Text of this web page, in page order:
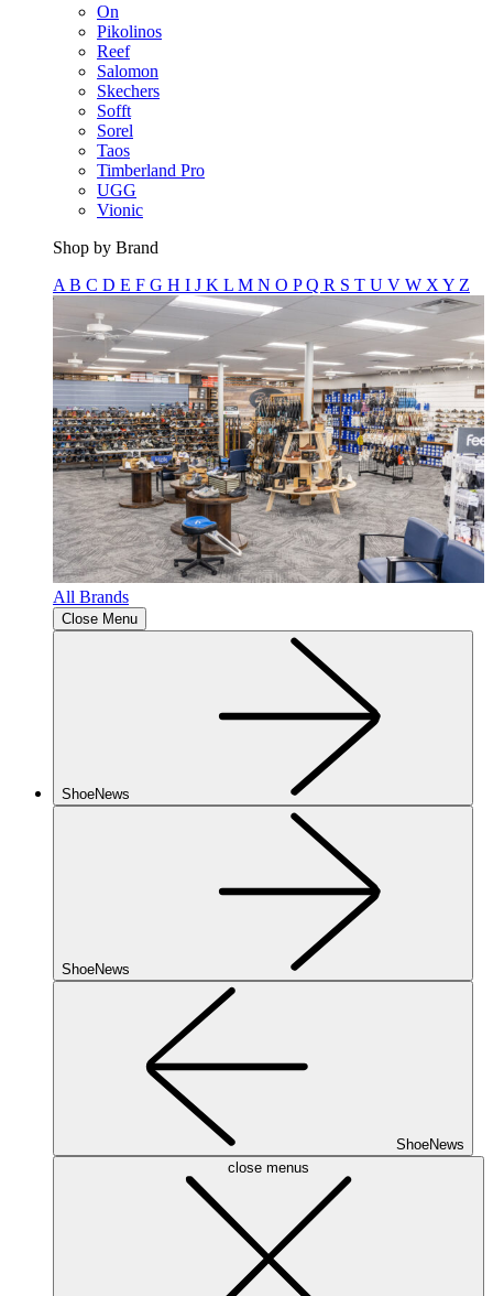
On
Pikolinos
Reef
Salomon
Skechers
Sofft
Sorel
Taos
Timberland Pro
UGG
Vionic
Shop by Brand
A B C D E F G H I J K L M N O PQ R S T U V W X Y Z
All Brands
Close Menu
ShoeNews
ShoeNews
ShoeNews
close menus